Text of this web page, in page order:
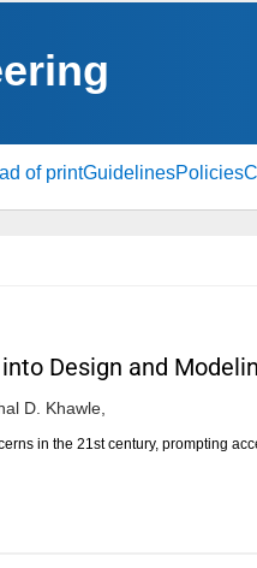
of printGuidelinesPolicies
Design and
D. Khawle,
in the 21st century, prompting